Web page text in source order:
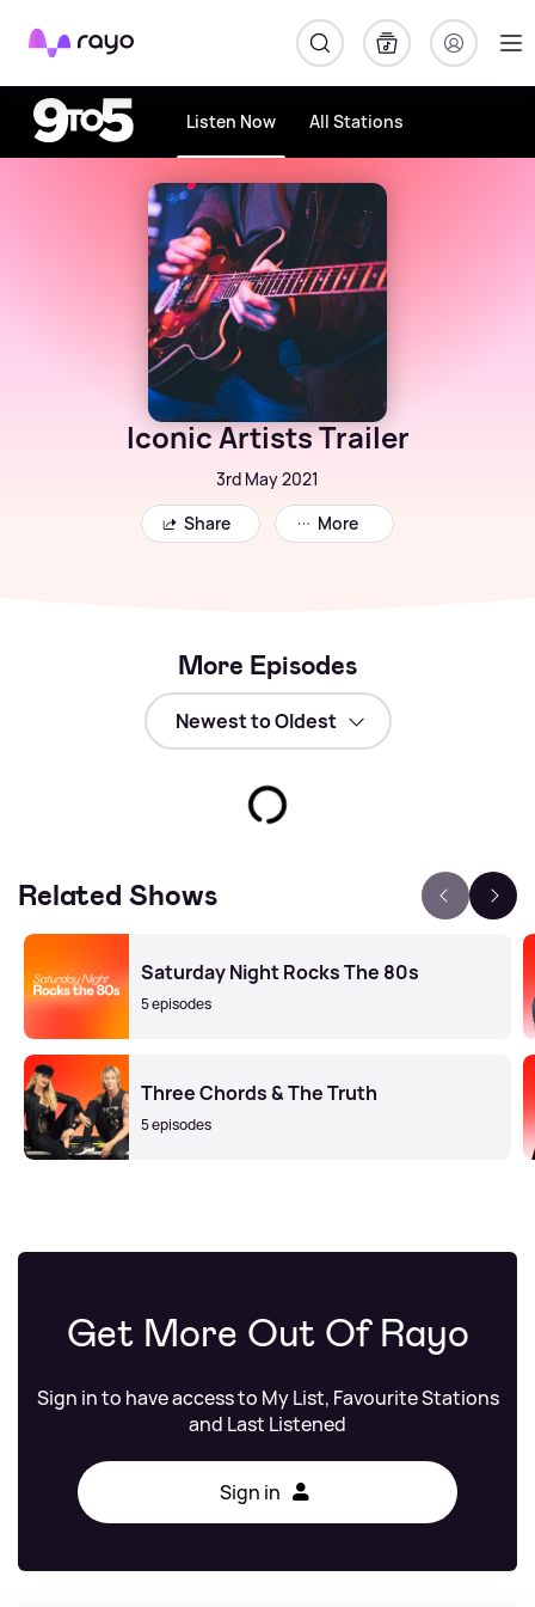
Rayo
Listen Now All Stations
Iconic Artists Trailer
3rd May 2021
Share
More
More Episodes
Related Shows
Saturday Night Rocks The 80s
5 episodes
Three Chords & The Truth
5 episodes
Get More Out Of Rayo
Sign in to have access to My List, Favourite Stations
and Last Listened
Sign in